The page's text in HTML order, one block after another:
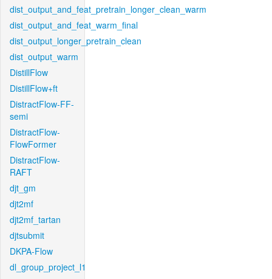
dist_output_and_feat_pretrain_longer_clean_warm
dist_output_and_feat_warm_final
dist_output_longer_pretrain_clean
dist_output_warm
DistillFlow
DistillFlow+ft
DistractFlow-FF-
semi
DistractFlow-
FlowFormer
DistractFlow-
RAFT
djt_gm
djt2mf
djt2mf_tartan
djtsubmit
DKPA-Flow
dl_group_project_l1